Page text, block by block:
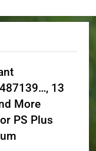
13
More
PS Plus